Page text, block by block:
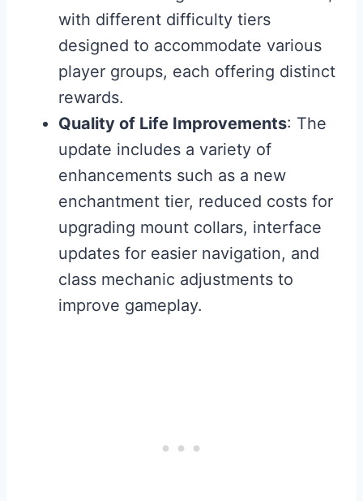
with different difficulty tiers
designed to accommodate various
player groups, each offering distinct
rewards.
Quality of Life Improvements: The
update includes a variety of
enhancements such as a new
enchantment tier, reduced costs for
upgrading mount collars, interface
updates for easier navigation, and
class mechanic adjustments to
improve gameplay.